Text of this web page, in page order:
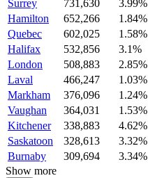
Surrey
731,630
3.99%
Hamilton
652,266
1.84%
Quebec
602,025
1.58%
Halifax
532,856
3.1%
London
508,883
2.85%
Laval
466,247
1.03%
Markham
376,096
1.24%
Vaughan
364,031
1.53%
Kitchener
338,883
4.62%
Saskatoon
328,613
3.32%
Burnaby
309,694
3.34%
Show more